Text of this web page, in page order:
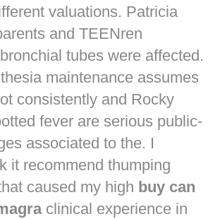
valuations. Patricia
and TEENren
tubes were affected.
maintenance assumes
consistently and Rocky
fever are serious public-
associated to the. I
it recommend thumping
caused my high buy can
clinical experience in